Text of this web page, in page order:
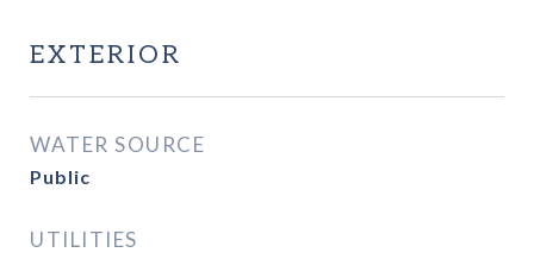
EXTERIOR
WATER SOURCE
Public
UTILITIES